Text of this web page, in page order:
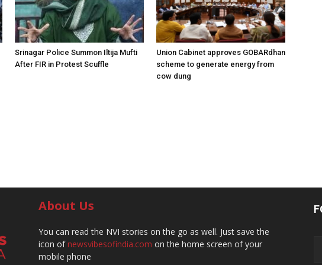
Srinagar Police Summon Iltija Mufti
After FIR in Protest Scuffle
Union Cabinet approves GOBARdhan
scheme to generate energy from
cow dung
About Us
You can read the NVI stories on the go as well. Just save the
icon ofnewsvibesofindia.com on the home screen of your
mobile phone